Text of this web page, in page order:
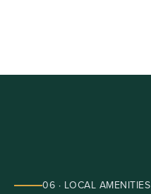
06 · LOCAL AMENITIES